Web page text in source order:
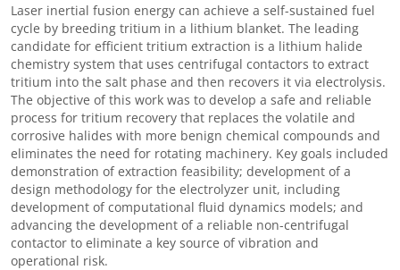
Laser inertial fusion energy can achieve a self-sustained fuel
cycle by breeding tritium in a lithium blanket. The leading
candidate for efficient tritium extraction is a lithium halide
chemistry system that uses centrifugal contactors to extract
tritium into the salt phase and then recovers it via electrolysis.
The objective of this work was to develop a safe and reliable
process for tritium recovery that replaces the volatile and
corrosive halides with more benign chemical compounds and
eliminates the need for rotating machinery. Key goals included
demonstration of extraction feasibility; development of a
design methodology for the electrolyzer unit, including
development of computational fluid dynamics models; and
advancing the development of a reliable non-centrifugal
contactor to eliminate a key source of vibration and
operational risk.